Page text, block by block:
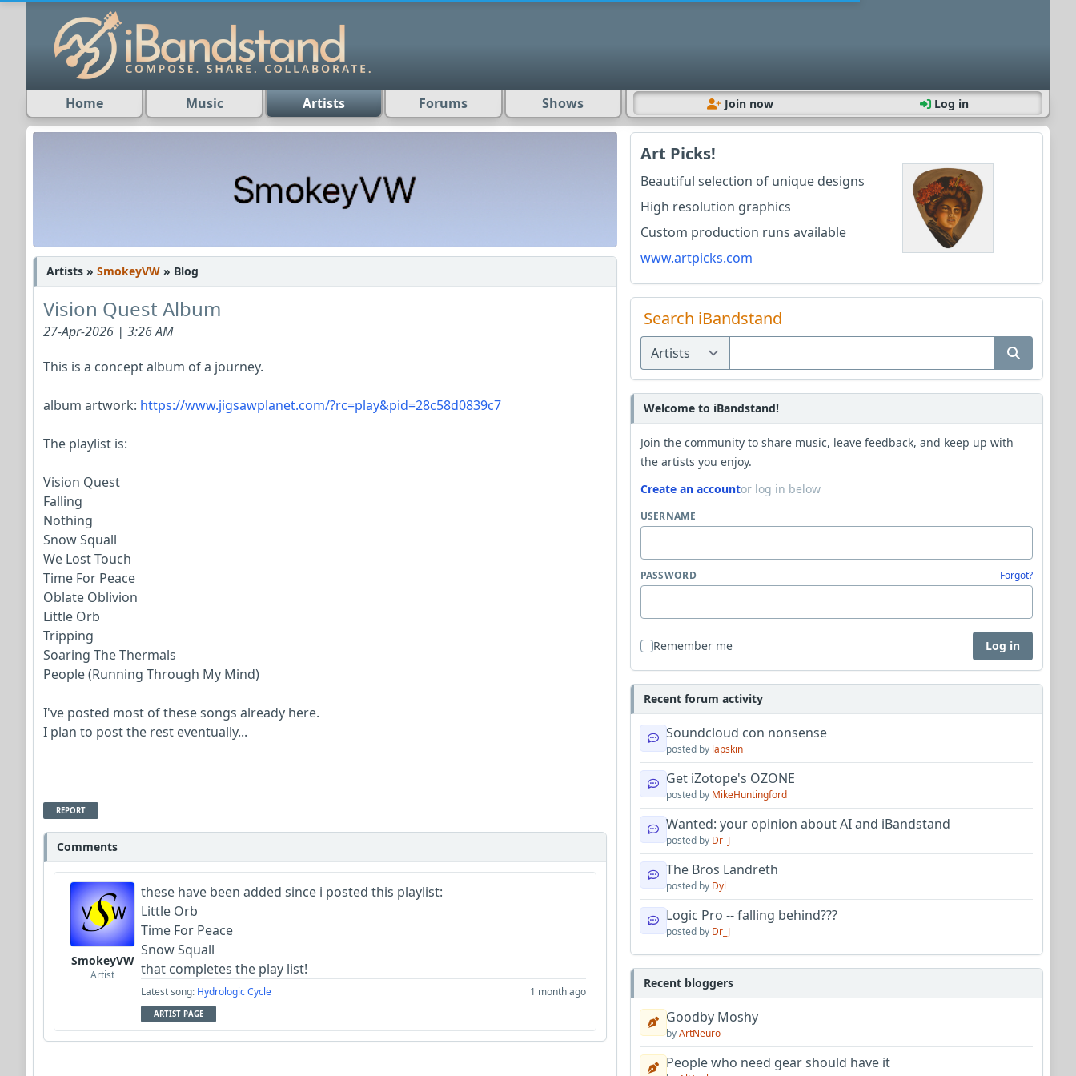
Home Music Artists Forums Shows Join now Log in
Artists » SmokeyVW » Blog
Vision Quest Album
27-Apr-2026 | 3:26 AM
This is a concept album of a journey.
album artwork: https://www.jigsawplanet.com/?rc=play&pid=28c58d0839c7
The playlist is:
Vision Quest
Falling
Nothing
Snow Squall
We Lost Touch
Time For Peace
Oblate Oblivion
Little Orb
Tripping
Soaring The Thermals
People (Running Through My Mind)
I've posted most of these songs already here.
I plan to post the rest eventually...
REPORT
Comments
SmokeyVW
Artist
these have been added since i posted this playlist:
Little Orb
Time For Peace
Snow Squall
that completes the play list!
Latest song: Hydrologic Cycle 1 month ago
ARTIST PAGE
Art Picks!
Beautiful selection of unique designs
High resolution graphics
Custom production runs available
www.artpicks.com
Search iBandstand
Welcome to iBandstand!
Join the community to share music, leave feedback, and keep up with
the artists you enjoy.
Create an accountor log in below
USERNAME
PASSWORD Forgot?
Remember me Log in
Recent forum activity
Soundcloud con nonsense
posted by lapskin
Get iZotope's OZONE
posted by MikeHuntingford
Wanted: your opinion about AI and iBandstand
posted by Dr_J
The Bros Landreth
posted by Dyl
Logic Pro -- falling behind???
posted by Dr_J
Recent bloggers
Goodby Moshy
byArtNeuro
People who need gear should have it